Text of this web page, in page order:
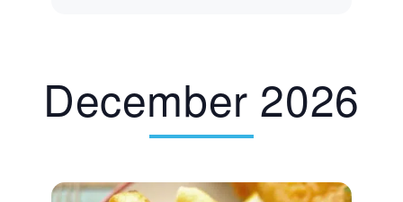
December 2026